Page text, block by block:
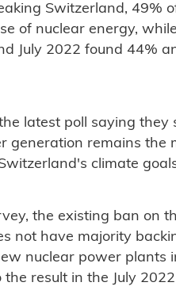
Switzerland, 49%
of nuclear energy,
July 2022 found 44%
latest poll saying they
generation remains the
climate
the existing ban on
not have majority
nuclear power plants
result in the July